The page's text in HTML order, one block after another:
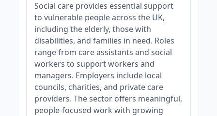
Social care provides essential support
to vulnerable people across the UK,
including the elderly, those with
disabilities, and families in need. Roles
range from care assistants and social
workers to support workers and
managers. Employers include local
councils, charities, and private care
providers. The sector offers meaningful,
people-focused work with growing